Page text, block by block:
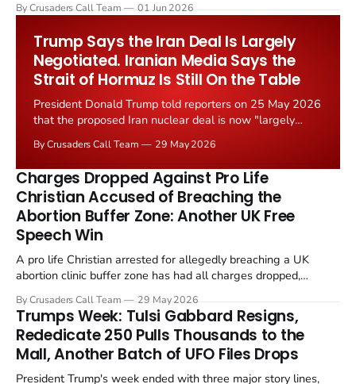
Starmer government's quiet closure of the Listed Places of
By Crusaders Call Team 01 Jun 2026
Trump Says the Iran Deal Is Largely
Negotiated. Iranian Media Says the
Strait of Hormuz Is Still On the Table
President Donald Trump told reporters on 25 May 2026
that the proposed Iran nuclear deal is now "largely
the framing, signalling that Strait of Hormuz control
remains an unresolved sticking point alongside uranium
enrichment limits.
By Crusaders Call Team 29 May 2026
Charges Dropped Against Pro Life
Christian Accused of Breaching the
Abortion Buffer Zone: Another UK Free
Speech Win
A pro life Christian arrested for allegedly breaching a UK
abortion clinic buffer zone has had all charges dropped,
in a recognisable pattern: British police arrest a praying
Christian, investigate for months, and then drop...
By Crusaders Call Team 29 May 2026
Trumps Week: Tulsi Gabbard Resigns,
Rededicate 250 Pulls Thousands to the
Mall, Another Batch of UFO Files Drops
President Trump's week ended with three major story lines,